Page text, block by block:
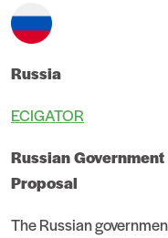
Russia
ECIGATOR
Russian
Proposal
The Russian